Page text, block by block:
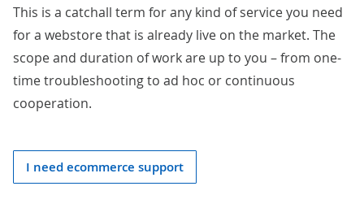
This is a catchall term for any kind of service you need
for a webstore that is already live on the market. The
scope and duration of work are up to you – from one-
time troubleshooting to ad hoc or continuous
cooperation.
I need ecommerce support